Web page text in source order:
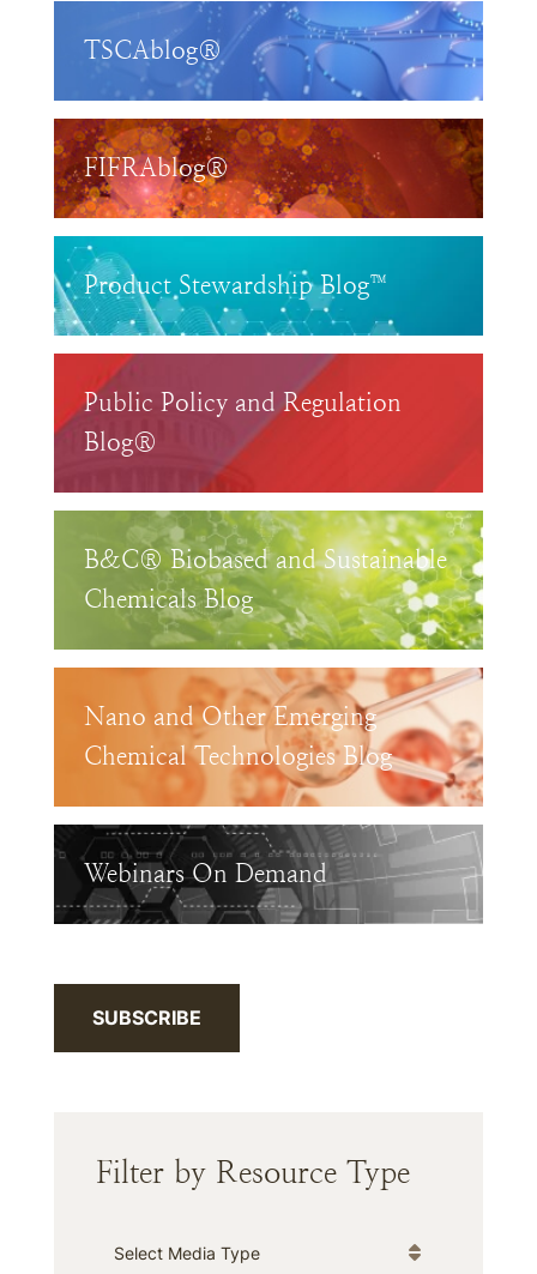
TSCAblog®
FIFRAblog®
Product Stewardship Blog™
Public Policy and Regulation
Blog®
B&C® Biobased and Sustainable
Chemicals Blog
Nano and Other Emerging
Chemical Technologies Blog
Webinars On Demand
SUBSCRIBE
Filter by Resource Type
Media Type